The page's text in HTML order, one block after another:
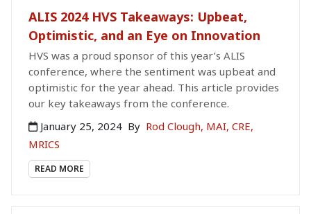
ALIS 2024 HVS Takeaways: Upbeat,
Optimistic, and an Eye on Innovation
HVS was a proud sponsor of this year’s ALIS
conference, where the sentiment was upbeat and
optimistic for the year ahead. This article provides
our key takeaways from the conference.
January 25, 2024 By Rod Clough, MAI, CRE,
MRICS
READ MORE